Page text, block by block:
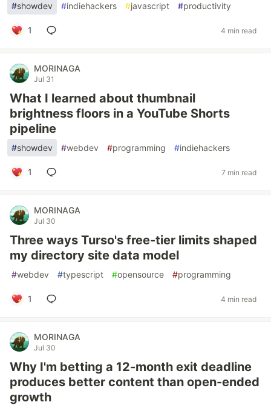
#showdev #indiehackers #javascript #productivity
1 4 min read
MORINAGA
Jul 31
What I learned about thumbnail
brightness floors in a YouTube Shorts
pipeline
#showdev #webdev #programming #indiehackers
1 7 min read
MORINAGA
Jul 30
Three ways Turso's free-tier limits shaped
my directory site data model
#webdev #typescript #opensource #programming
1 4 min read
MORINAGA
Jul 30
Why I'm betting a 12-month exit deadline
produces better content than open-ended
growth